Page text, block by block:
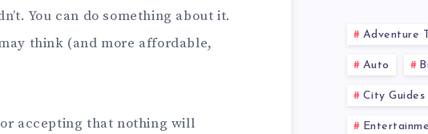
You can do something about it.
think (and more affordable,
accepting that nothing will
Adventure
Auto
City Guides